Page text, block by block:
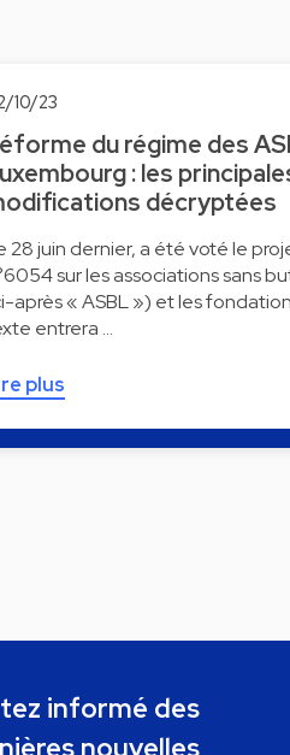
10/23
du régime des
: les
décryptées
28 juin dernier, a été voté le
sur les associations sans
après « ASBL ») et les
entrera …
plus
informé des